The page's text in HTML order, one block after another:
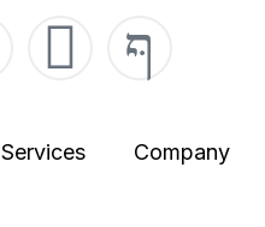
Services Company